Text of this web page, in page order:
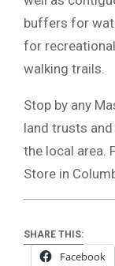
buffers for
for
walking trails.
Stop by any
land trusts
the local area.
Store in
SHARE THIS:
Facebook